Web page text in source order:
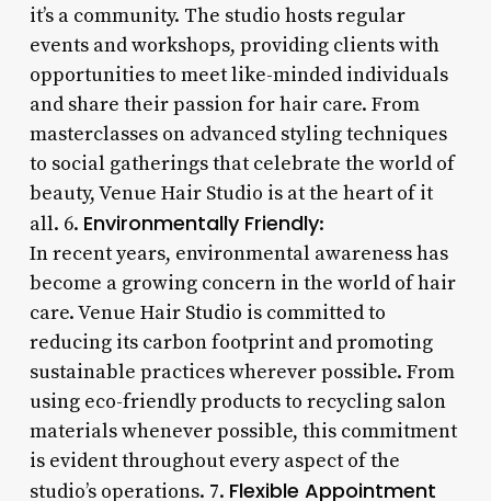
it’s a community. The studio hosts regular
events and workshops, providing clients with
opportunities to meet like-minded individuals
and share their passion for hair care. From
masterclasses on advanced styling techniques
to social gatherings that celebrate the world of
beauty, Venue Hair Studio is at the heart of it
all. 6. Environmentally Friendly:
In recent years, environmental awareness has
become a growing concern in the world of hair
care. Venue Hair Studio is committed to
reducing its carbon footprint and promoting
sustainable practices wherever possible. From
using eco-friendly products to recycling salon
materials whenever possible, this commitment
is evident throughout every aspect of the
studio’s operations. 7. Flexible Appointment